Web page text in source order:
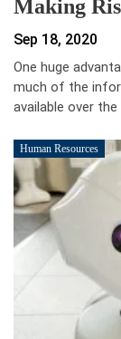
Making
Sep 18, 2020
One huge
much of the
available over
Human Resources